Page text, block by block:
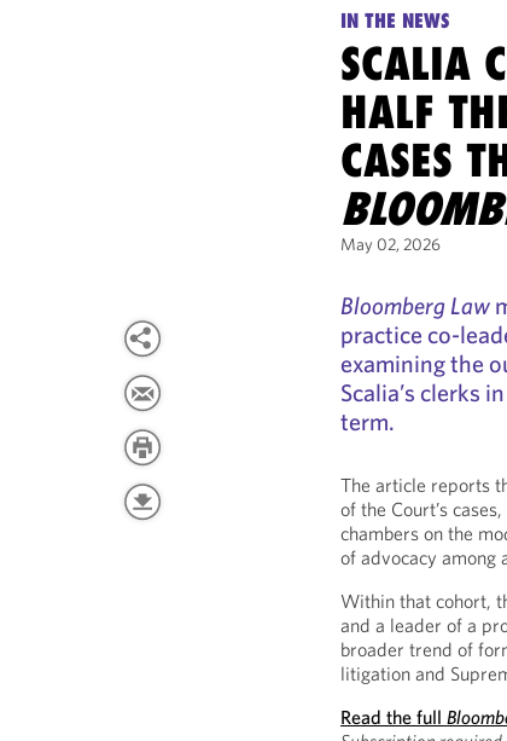
IN THE NEWS
SCALIA
HALF
CASES
May 02, 2026
Bloomberg Law
practice co-
examining the
Scalia’s clerks
term.
The article reports
of the Court’s
chambers on the
of advocacy
Within that cohort,
and a leader of a
broader trend of
litigation and
Read the full